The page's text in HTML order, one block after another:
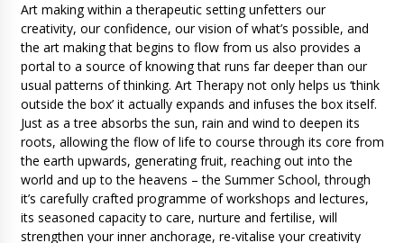
Art making within a therapeutic setting unfetters our
creativity, our confidence, our vision of what’s possible, and
the art making that begins to flow from us also provides a
portal to a source of knowing that runs far deeper than our
usual patterns of thinking. Art Therapy not only helps us ‘think
outside the box’ it actually expands and infuses the box itself.
Just as a tree absorbs the sun, rain and wind to deepen its
roots, allowing the flow of life to course through its core from
the earth upwards, generating fruit, reaching out into the
world and up to the heavens – the Summer School, through
it’s carefully crafted programme of workshops and lectures,
its seasoned capacity to care, nurture and fertilise, will
strengthen your inner anchorage, re-vitalise your creativity